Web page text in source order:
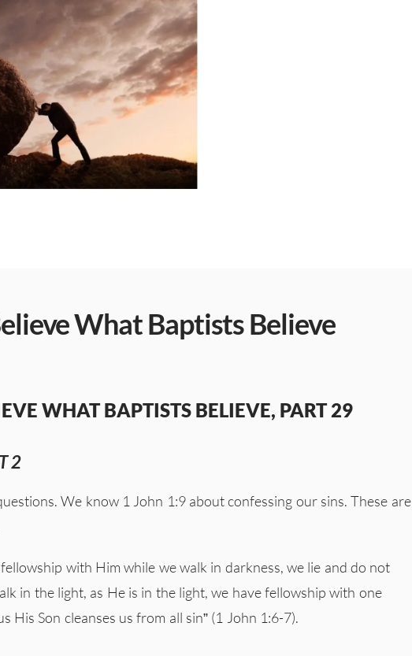
What Baptists Believe
WHAT BAPTISTS BELIEVE, PART 29
2
We know 1 John 1:9 about confessing our sins. These are
fellowship with Him while we walk in darkness, we lie and do not
in the light, as He is in the light, we have fellowship with one
His Son cleanses us from all sin” (1 John 1:6-7).